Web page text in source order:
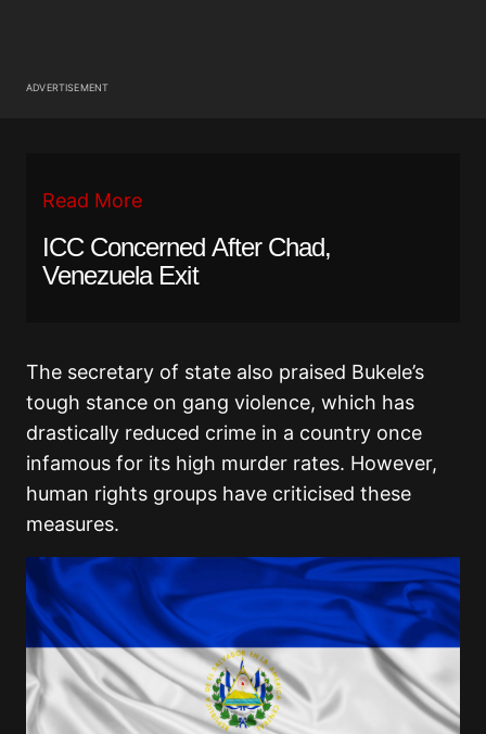
ADVERTISEMENT
Read More
ICC Concerned After Chad,
Venezuela Exit
The secretary of state also praised Bukele’s
tough stance on gang violence, which has
drastically reduced crime in a country once
infamous for its high murder rates. However,
human rights groups have criticised these
measures.